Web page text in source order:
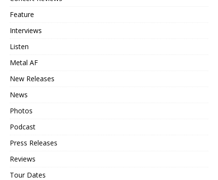
Feature
Interviews
Listen
Metal AF
New Releases
News
Photos
Podcast
Press Releases
Reviews
Tour Dates